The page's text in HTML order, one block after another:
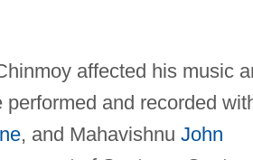
affected his music
and recorded
, and Mahavishnu John